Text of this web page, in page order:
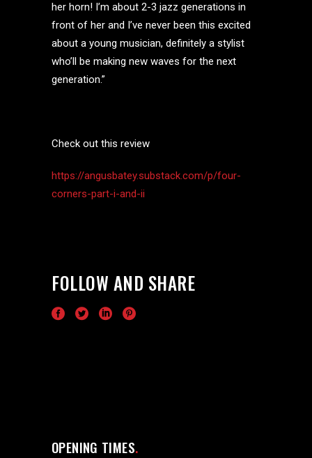
her horn! I’m about 2-3 jazz generations in
front of her and I’ve never been this excited
about a young musician, definitely a stylist
who’ll be making new waves for the next
generation.”
Check out this review
https://angusbatey.substack.com/p/four-
corners-part-i-and-ii
FOLLOW AND SHARE
OPENING TIMES